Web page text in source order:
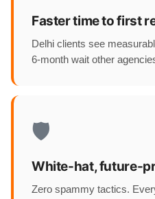
Faster time to first
Delhi clients see
6-month wait other
🛡️
White-hat, future-
Zero spammy tactics.